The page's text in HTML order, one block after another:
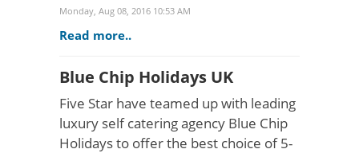
Monday, Aug 08, 2016 10:53 AM
Read more..
Blue Chip Holidays UK
Five Star have teamed up with leading
luxury self catering agency Blue Chip
Holidays to offer the best choice of 5-